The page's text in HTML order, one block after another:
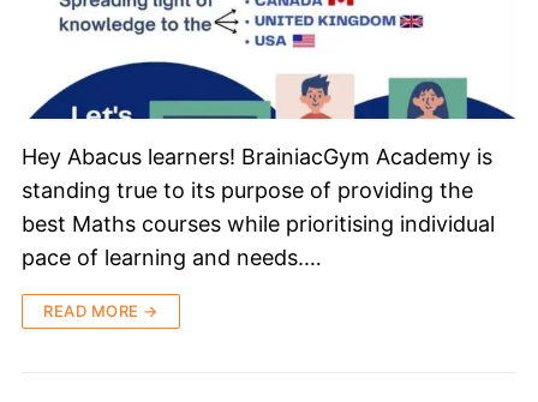
Hey Abacus learners! BrainiacGym Academy is
standing true to its purpose of providing the
best Maths courses while prioritising individual
pace of learning and needs.…
READ MORE →